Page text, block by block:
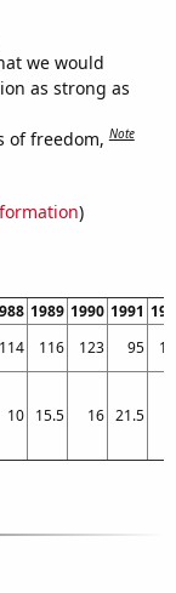
we would
as strong as
of freedom,Note
)
1989 1990 1991 1992
114 116 123 95 108
10 15.5 16 21.5